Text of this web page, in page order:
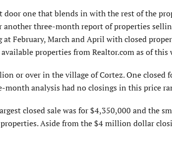
door one that blends in with the rest of the
another three-month report of properties
February, March and April with closed
properties from Realtor.com as of
or over in the village of Cortez. One closed
analysis had no closings in this price
closed sale was for $4,350,000 and the
Aside from the $4 million dollar